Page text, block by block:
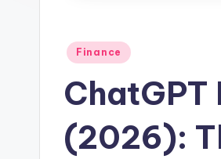
Posted
Finance
(2026):